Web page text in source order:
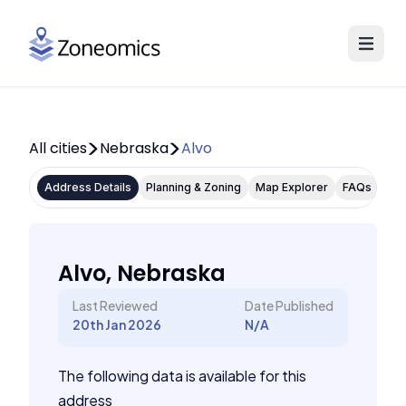
All cities Nebraska Alvo
Address Details Planning & Zoning Map Explorer FAQs
Alvo, Nebraska
Last Reviewed
20th Jan 2026
Date Published
N/A
The following data is available for this
address